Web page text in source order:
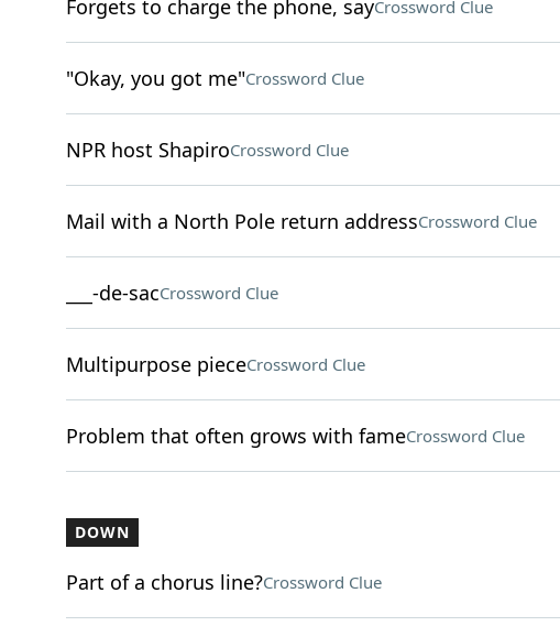
Forgets to charge the phone, sayCrossword Clue
"Okay, you got me"Crossword Clue
NPR host ShapiroCrossword Clue
Mail with a North Pole return addressCrossword Clue
___-de-sacCrossword Clue
Multipurpose pieceCrossword Clue
Problem that often grows with fameCrossword Clue
DOWN
Part of a chorus line?Crossword Clue